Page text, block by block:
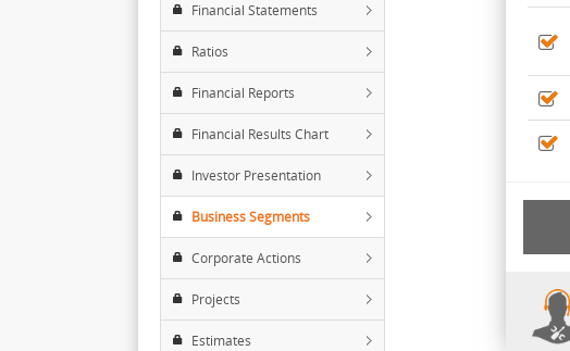
Financial Statements
Ratios
Financial Reports
Financial Results Chart
Investor Presentation
Business Segments
Corporate Actions
Projects
Estimates